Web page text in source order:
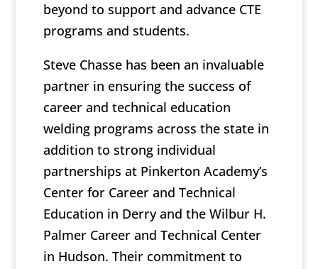
beyond to support and advance CTE
programs and students.
Steve Chasse has been an invaluable
partner in ensuring the success of
career and technical education
welding programs across the state in
addition to strong individual
partnerships at Pinkerton Academy’s
Center for Career and Technical
Education in Derry and the Wilbur H.
Palmer Career and Technical Center
in Hudson. Their commitment to